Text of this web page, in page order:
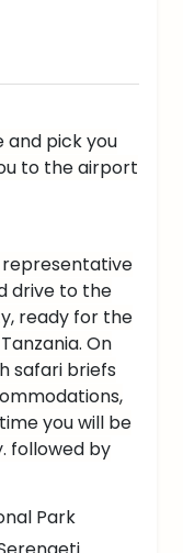
and pick you
to the airport
representative
drive to the
ready for the
On
safari briefs
you will be
followed by
Park